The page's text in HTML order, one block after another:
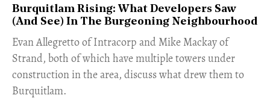
Burquitlam Rising: What Developers Saw
(And See) In The Burgeoning Neighbourhood
​Evan Allegretto of Intracorp and Mike Mackay of
Strand, both of which have multiple towers under
construction in the area, discuss what drew them to
Burquitlam.